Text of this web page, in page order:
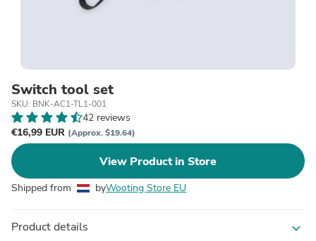
Switch tool set
SKU: BNK-AC1-TL1-001
42 reviews
€16,99 EUR (Approx. $19.64)
View Product in Store
Shipped from byWooting Store EU
Product details expand_more